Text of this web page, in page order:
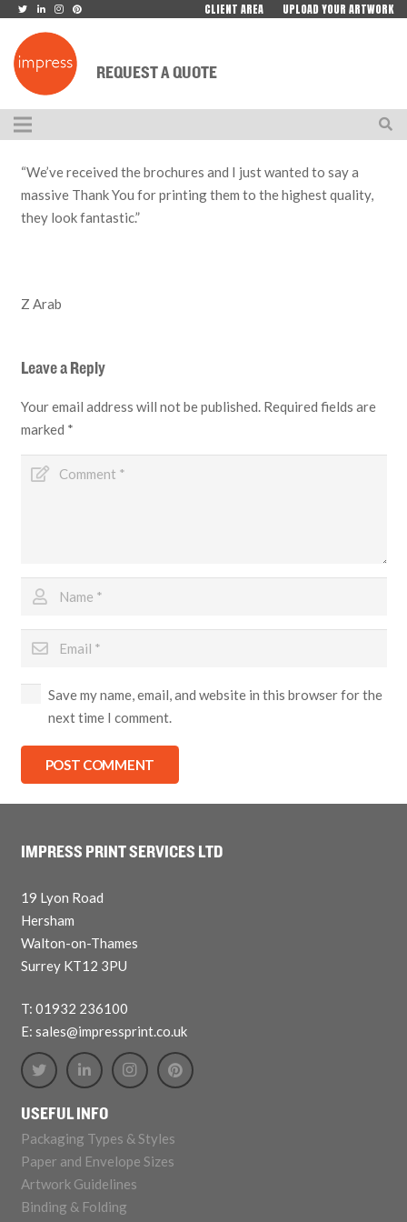
CLIENT AREA UPLOAD YOUR ARTWORK
REQUEST A QUOTE
“We’ve received the brochures and I just wanted to say a
massive Thank You for printing them to the highest quality,
they look fantastic.”
Z Arab
Leave a Reply
Your email address will not be published. Required fields are
marked *
Save my name, email, and website in this browser for the
next time I comment.
POST COMMENT
IMPRESS PRINT SERVICES LTD
19 Lyon Road
Hersham
Walton-on-Thames
Surrey KT12 3PU
T: 01932 236100
E: sales@impressprint.co.uk
USEFUL INFO
Packaging Types & Styles
Paper and Envelope Sizes
Artwork Guidelines
Binding & Folding